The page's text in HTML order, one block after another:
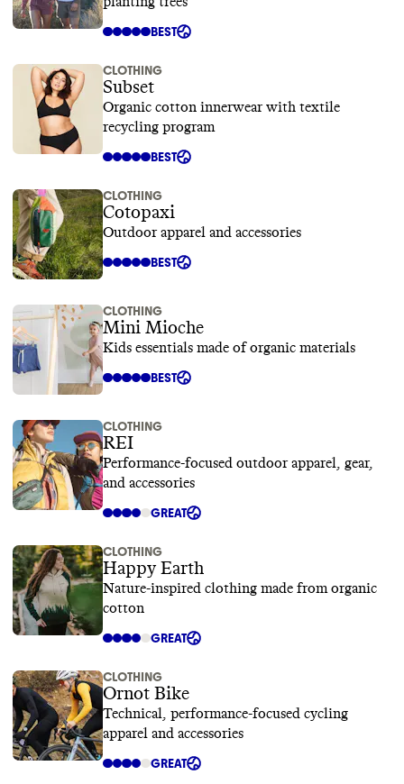
BEST
CLOTHING
Subset
Organic cotton innerwear with textile
recycling program
BEST
CLOTHING
Cotopaxi
Outdoor apparel and accessories
BEST
CLOTHING
Mini Mioche
Kids essentials made of organic materials
BEST
CLOTHING
REI
Performance-focused outdoor apparel, gear,
and accessories
GREAT
CLOTHING
Happy Earth
Nature-inspired clothing made from organic
cotton
GREAT
CLOTHING
Ornot Bike
Technical, performance-focused cycling
apparel and accessories
GREAT